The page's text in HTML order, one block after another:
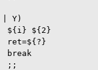
Y)
${i} ${2}
ret=${?}
break
;;